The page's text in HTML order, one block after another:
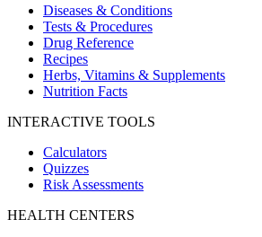
Diseases & Conditions
Tests & Procedures
Drug Reference
Recipes
Herbs, Vitamins & Supplements
Nutrition Facts
INTERACTIVE TOOLS
Calculators
Quizzes
Risk Assessments
HEALTH CENTERS